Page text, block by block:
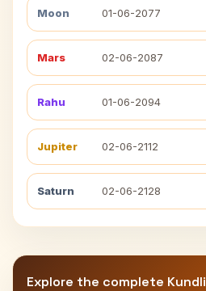
Moon 01-06-2077
Mars 02-06-2087
Rahu 01-06-2094
Jupiter 02-06-2112
Saturn 02-06-2128
Explore the complete Kundli